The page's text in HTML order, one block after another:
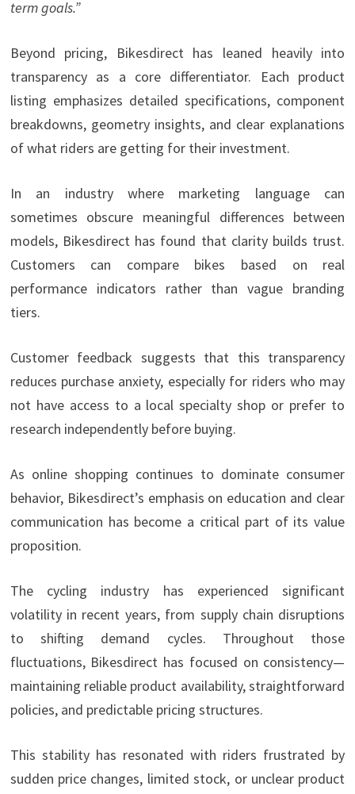
term goals.”
Beyond pricing, Bikesdirect has leaned heavily into
transparency as a core differentiator. Each product
listing emphasizes detailed specifications, component
breakdowns, geometry insights, and clear explanations
of what riders are getting for their investment.
In an industry where marketing language can
sometimes obscure meaningful differences between
models, Bikesdirect has found that clarity builds trust.
Customers can compare bikes based on real
performance indicators rather than vague branding
tiers.
Customer feedback suggests that this transparency
reduces purchase anxiety, especially for riders who may
not have access to a local specialty shop or prefer to
research independently before buying.
As online shopping continues to dominate consumer
behavior, Bikesdirect’s emphasis on education and clear
communication has become a critical part of its value
proposition.
The cycling industry has experienced significant
volatility in recent years, from supply chain disruptions
to shifting demand cycles. Throughout those
fluctuations, Bikesdirect has focused on consistency—
maintaining reliable product availability, straightforward
policies, and predictable pricing structures.
This stability has resonated with riders frustrated by
sudden price changes, limited stock, or unclear product